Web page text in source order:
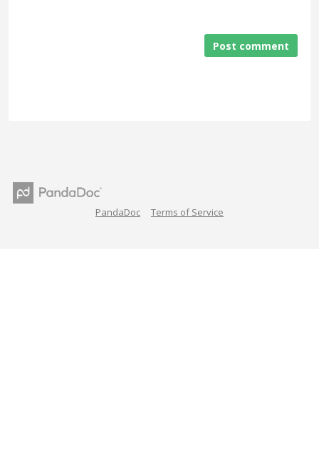
Post comment
PandaDoc Terms of Service